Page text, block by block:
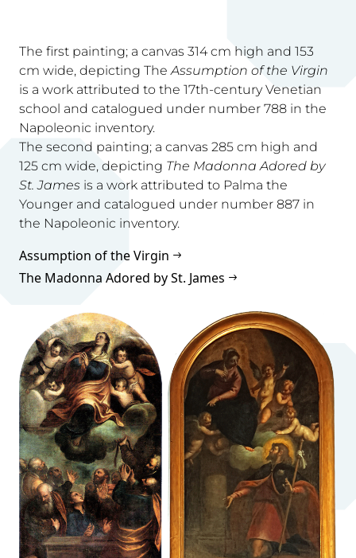
The first painting; a canvas 314 cm high and 153
cm wide, depicting TheAssumption of the Virgin
is a work attributed to the 17th-century Venetian
school and catalogued under number 788 in the
Napoleonic inventory.
The second painting; a canvas 285 cm high and
125 cm wide, depicting The Madonna Adored by
St. James is a work attributed to Palma the
Younger and catalogued under number 887 in
the Napoleonic inventory.
Assumption of the Virgin
The Madonna Adored by St. James